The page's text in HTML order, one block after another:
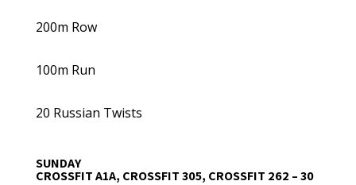
200m Row
100m Run
20 Russian Twists
SUNDAY
CROSSFIT A1A, CROSSFIT 305, CROSSFIT 262 – 30